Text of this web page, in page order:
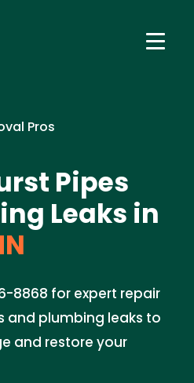
Pros
Pipes
Leaks in
8868 for expert repair
and plumbing leaks to
and restore your